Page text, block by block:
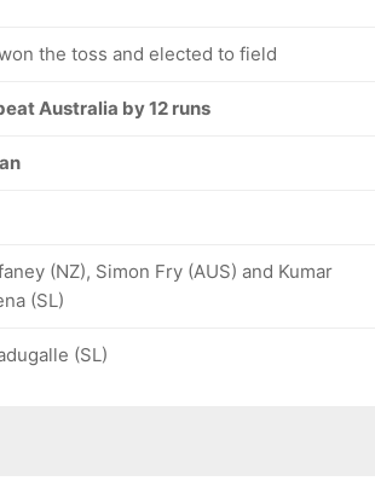
the toss and elected to field
Australia by 12 runs
(NZ), Simon Fry (AUS) and Kumar
(SL)
(SL)